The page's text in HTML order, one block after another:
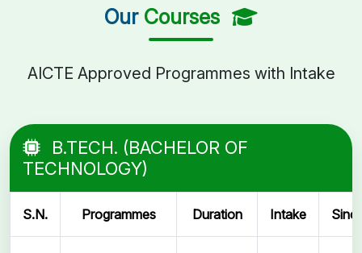
Our Courses
AICTE Approved Programmes with Intake
B.TECH. (BACHELOR OF
TECHNOLOGY)
S.N. Programmes Duration Intake